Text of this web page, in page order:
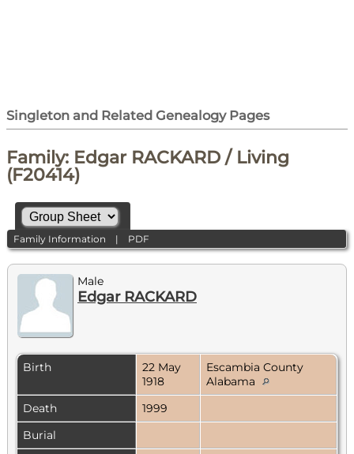
Singleton and Related Genealogy Pages
Family: Edgar RACKARD / Living
(F20414)
Family Information | PDF
Male
Edgar RACKARD
Birth
22 May
1918
Escambia County
Alabama
Death
1999
Burial